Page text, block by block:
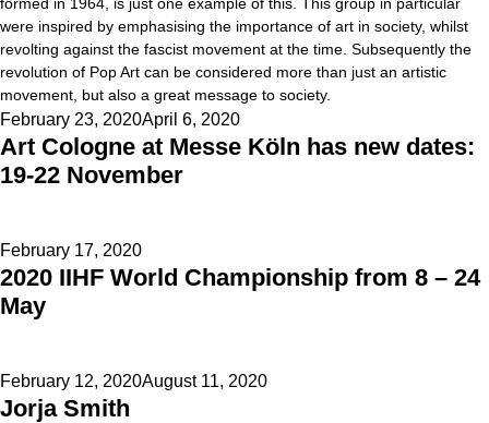
were inspired by emphasising the importance of art in society, whilst
revolting against the fascist movement at the time. Subsequently the
revolution of Pop Art can be considered more than just an artistic
movement, but also a great message to society.
Posted
on
February 23, 2020April 6, 2020
Art Cologne at Messe Köln has new dates:
19-22 November
Posted
on
February 17, 2020
2020 IIHF World Championship from 8 – 24
May
Posted
on
February 12, 2020August 11, 2020
Jorja Smith